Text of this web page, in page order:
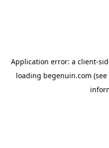
Application error: a client-
loading begenuin.com